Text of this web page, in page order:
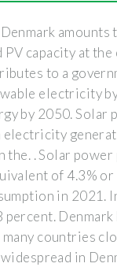
capacity at the
to a
electricity
by 2050. Solar
electricity
the. . Solar
of 4.3% or
in 2021.
percent.
countries
in